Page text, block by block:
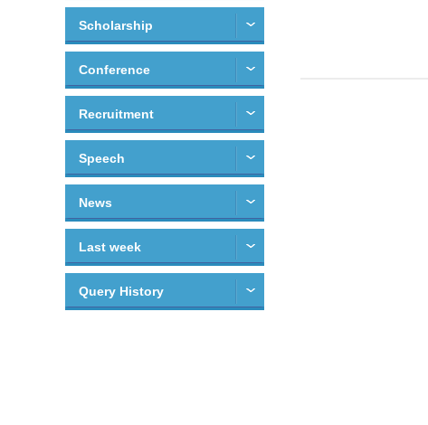
Scholarship
Conference
Recruitment
Speech
News
Last week
Query History